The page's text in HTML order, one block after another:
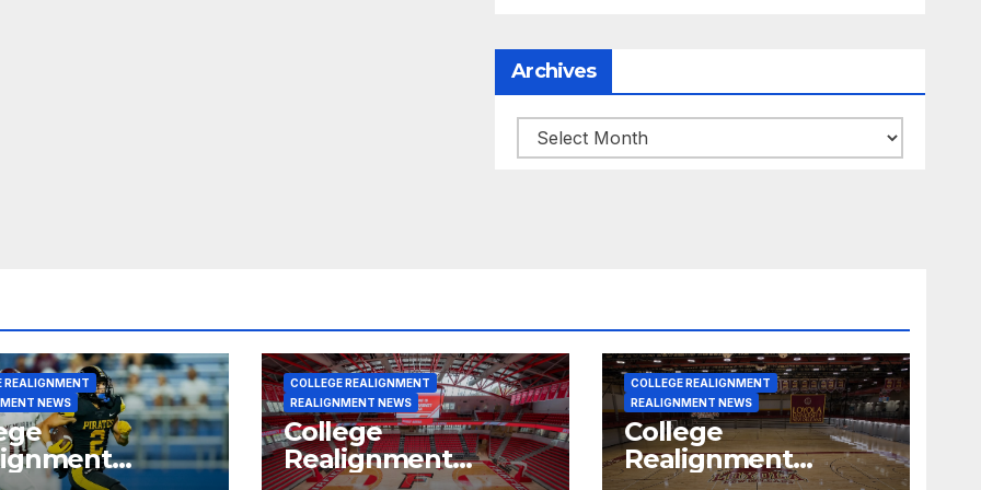
Archives
Archives
REALIGNMENT
NEWS
COLLEGE REALIGNMENT
REALIGNMENT NEWS
College
Realignment
COLLEGE REALIGNMENT
REALIGNMENT NEWS
College
Realignment